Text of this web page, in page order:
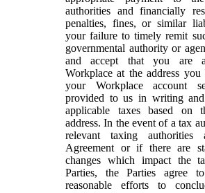
authorities and financially
penalties, fines, or similar
your failure to timely remit
governmental authority or
and accept that you are
Workplace at the address
your Workplace account
provided to us in writing
applicable taxes based on
address. In the event of a tax
relevant taxing
Agreement or if there are
changes which impact the
Parties, the Parties agree
reasonable efforts to